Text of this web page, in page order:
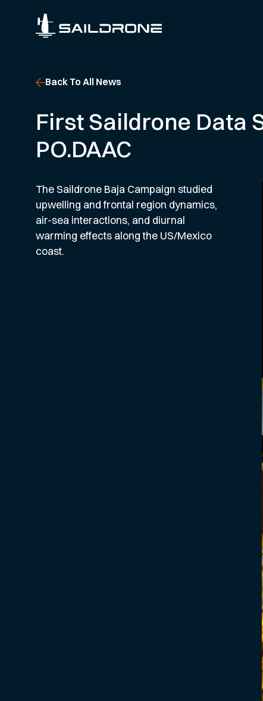
Back To All News
First Saildrone Data
PO.DAAC
The Saildrone Baja Campaign studied
upwelling and frontal region dynamics,
air-sea interactions, and diurnal
warming effects along the US/Mexico
coast.